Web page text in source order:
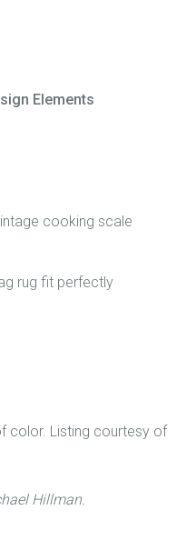
Elements
cooking scale
rug fit perfectly
color. Listing courtesy of
Hillman.